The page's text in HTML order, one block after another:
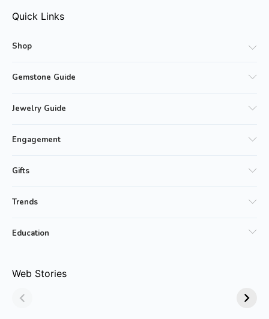
Quick Links
Shop
Gemstone Guide
Jewelry Guide
Engagement
Gifts
Trends
Education
Web Stories
Why Emerald
in Style!